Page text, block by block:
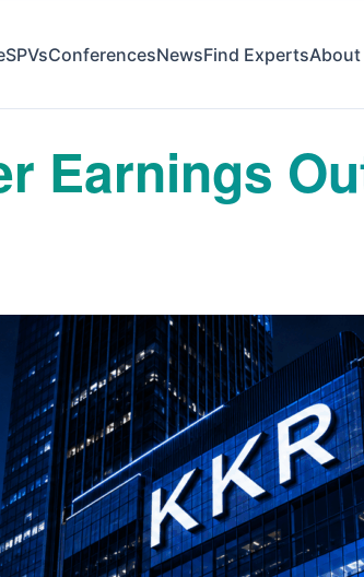
SPVsConferencesNewsFind ExpertsAbout
Earnings